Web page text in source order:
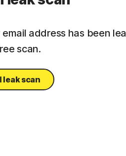
email address has been
scan.
leak scan